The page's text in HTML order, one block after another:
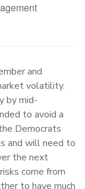
and
volatility.
by mid-
to avoid a
Democrats
and will need to
the next
come from
to have much